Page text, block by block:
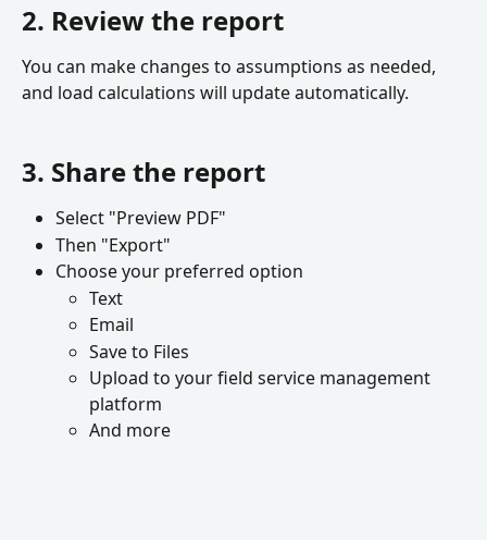
2. Review the report
You can make changes to assumptions as needed,
and load calculations will update automatically.
3. Share the report
Select "Preview PDF"
Then "Export"
Choose your preferred option
Text
Email
Save to Files
Upload to your field service management
platform
And more